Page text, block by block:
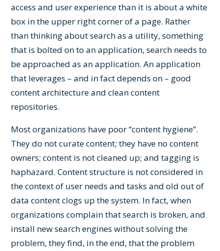
access and user experience than it is about a white
box in the upper right corner of a page. Rather
than thinking about search as a utility, something
that is bolted on to an application, search needs to
be approached as an application. An application
that leverages – and in fact depends on – good
content architecture and clean content
repositories.
Most organizations have poor “content hygiene”.
They do not curate content; they have no content
owners; content is not cleaned up; and tagging is
haphazard. Content structure is not considered in
the context of user needs and tasks and old out of
data content clogs up the system. In fact, when
organizations complain that search is broken, and
install new search engines without solving the
problem, they find, in the end, that the problem